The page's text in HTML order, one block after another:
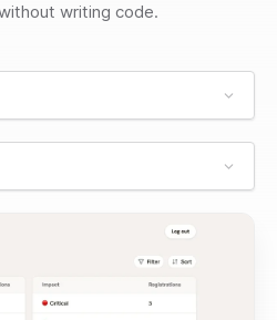
writing code.